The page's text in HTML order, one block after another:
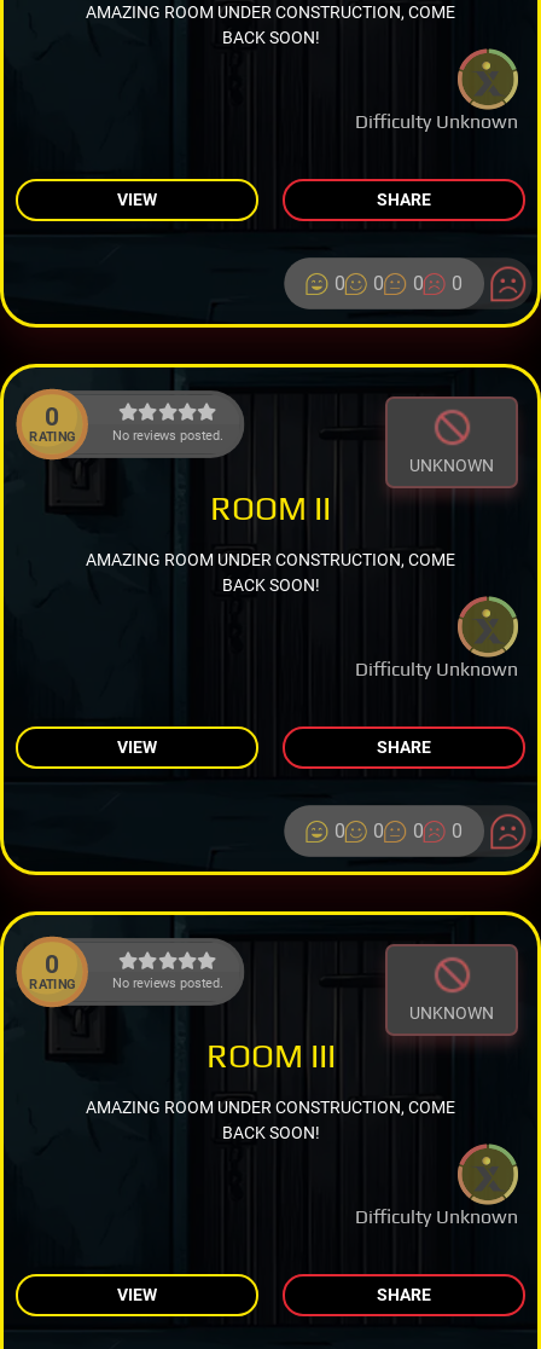
Difficulty Unknown
AMAZING ROOM UNDER CONSTRUCTION, COME
BACK SOON!
VIEW SHARE
0 0 0 0
0
RATING No reviews posted.
UNKNOWN
Difficulty Unknown
ROOM II
AMAZING ROOM UNDER CONSTRUCTION, COME
BACK SOON!
VIEW SHARE
0 0 0 0
0
RATING No reviews posted.
UNKNOWN
Difficulty Unknown
ROOM III
AMAZING ROOM UNDER CONSTRUCTION, COME
BACK SOON!
VIEW SHARE